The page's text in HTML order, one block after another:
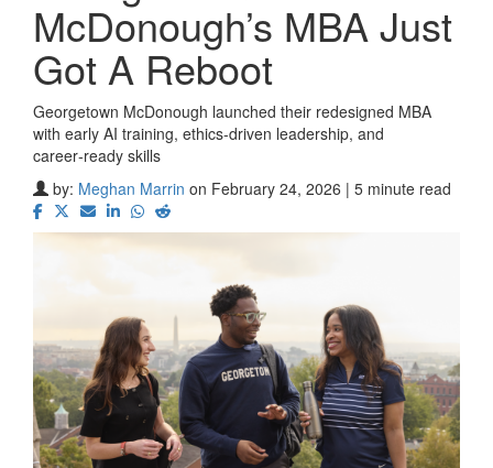
McDonough’s MBA Just
Got A Reboot
Georgetown McDonough launched their redesigned MBA
with early AI training, ethics‑driven leadership, and
career‑ready skills
by: Meghan Marrin on February 24, 2026 | 5 minute read